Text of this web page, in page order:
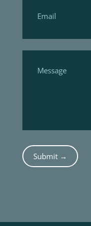
Submit →